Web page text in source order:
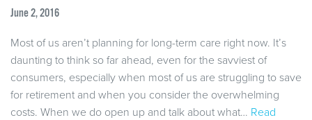
June 2, 2016
Most of us aren’t planning for long-term care right now. It’s
daunting to think so far ahead, even for the savviest of
consumers, especially when most of us are struggling to save
for retirement and when you consider the overwhelming
costs. When we do open up and talk about what… Read